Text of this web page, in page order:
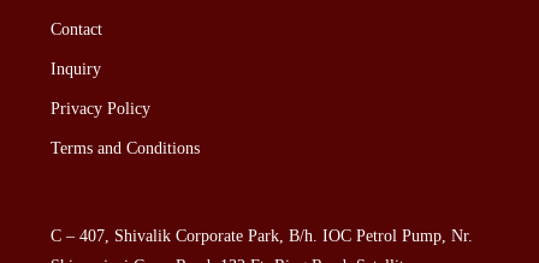
Contact
Inquiry
Privacy Policy
Terms and Conditions
C – 407, Shivalik Corporate Park, B/h. IOC Petrol Pump, Nr.